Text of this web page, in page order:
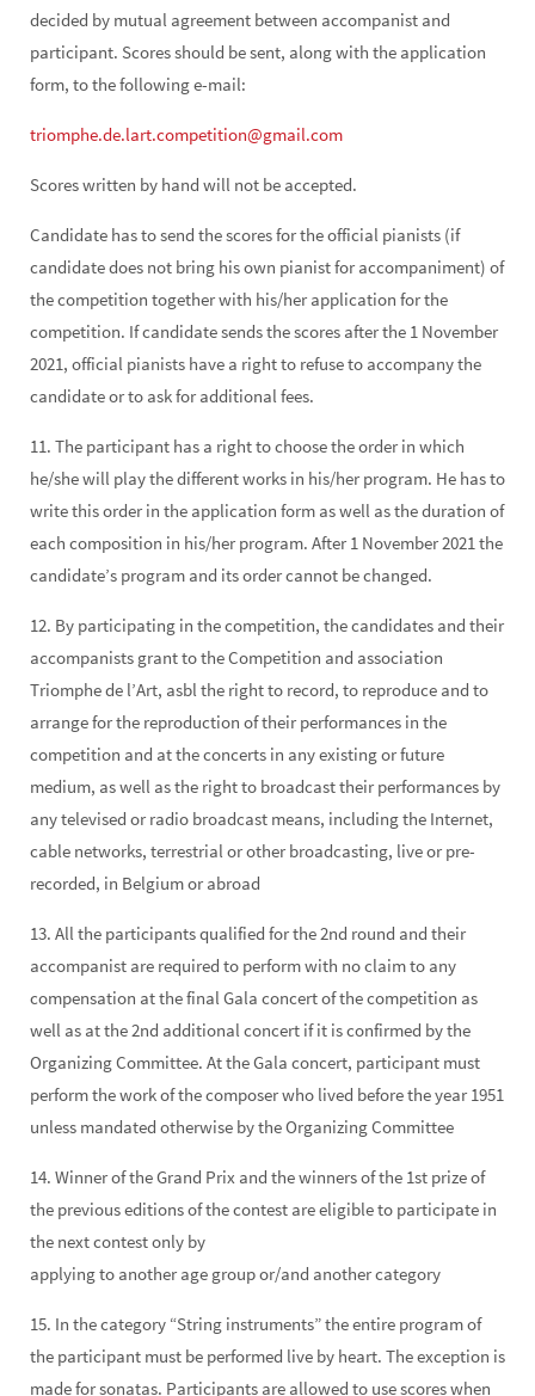
decided by mutual agreement between accompanist and
participant. Scores should be sent, along with the application
form, to the following e-mail:
triomphe.de.lart.competition@gmail.com
Scores written by hand will not be accepted.
Candidate has to send the scores for the official pianists (if
candidate does not bring his own pianist for accompaniment) of
the competition together with his/her application for the
competition. If candidate sends the scores after the 1 November
2021, official pianists have a right to refuse to accompany the
candidate or to ask for additional fees.
11. The participant has a right to choose the order in which
he/she will play the different works in his/her program. He has to
write this order in the application form as well as the duration of
each composition in his/her program. After 1 November 2021 the
candidate’s program and its order cannot be changed.
12. By participating in the competition, the candidates and their
accompanists grant to the Competition and association
Triomphe de l’Art, asbl the right to record, to reproduce and to
arrange for the reproduction of their performances in the
competition and at the concerts in any existing or future
medium, as well as the right to broadcast their performances by
any televised or radio broadcast means, including the Internet,
cable networks, terrestrial or other broadcasting, live or pre-
recorded, in Belgium or abroad
13. All the participants qualified for the 2nd round and their
accompanist are required to perform with no claim to any
compensation at the final Gala concert of the competition as
well as at the 2nd additional concert if it is confirmed by the
Organizing Committee. At the Gala concert, participant must
perform the work of the composer who lived before the year 1951
unless mandated otherwise by the Organizing Committee
14. Winner of the Grand Prix and the winners of the 1st prize of
the previous editions of the contest are eligible to participate in
the next contest only by
applying to another age group or/and another category
15. In the category “String instruments” the entire program of
the participant must be performed live by heart. The exception is
made for sonatas. Participants are allowed to use scores when